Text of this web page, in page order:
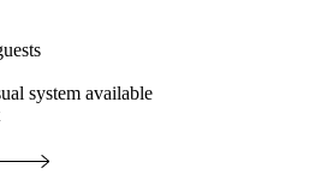
system available